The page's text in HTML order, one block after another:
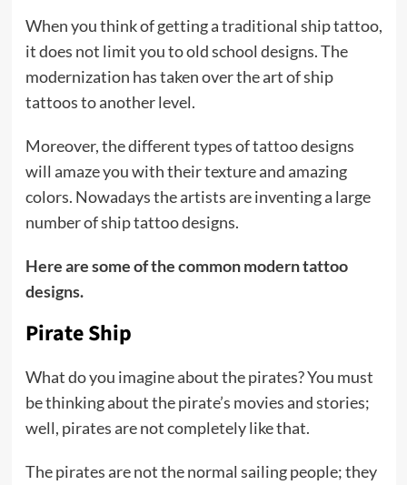
When you think of getting a traditional ship tattoo,
it does not limit you to old school designs. The
modernization has taken over the art of ship
tattoos to another level.
Moreover, the different types of tattoo designs
will amaze you with their texture and amazing
colors. Nowadays the artists are inventing a large
number of ship tattoo designs.
Here are some of the common modern tattoo
designs.
Pirate Ship
What do you imagine about the pirates? You must
be thinking about the pirate’s movies and stories;
well, pirates are not completely like that.
The pirates are not the normal sailing people; they